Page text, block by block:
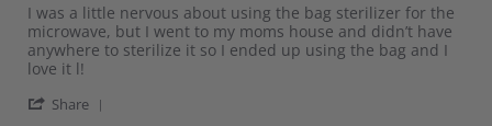
Review
by
Karen
E.
19
review
stating
So
cool
I was a little nervous about using the bag sterilizer for the
microwave, but I went to my moms house and didn’t have
anywhere to sterilize it so I ended up using the bag and I
love it l!
Share